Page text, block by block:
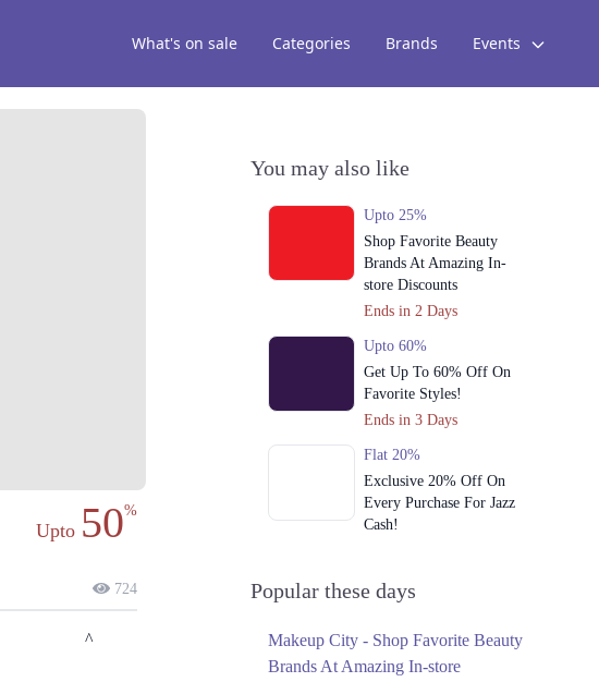
What's on sale Categories Brands Events
Upto 50%
724
You may also like
Upto 25%
Shop Favorite Beauty
Brands At Amazing In-
store Discounts
Ends in 2 Days
Upto 60%
Get Up To 60% Off On
Favorite Styles!
Ends in 3 Days
Flat 20%
Exclusive 20% Off On
Every Purchase For Jazz
Cash!
Upto 79%
Mega Sale Has Officially
Popular these days
Makeup City - Shop Favorite Beauty
Brands At Amazing In-store